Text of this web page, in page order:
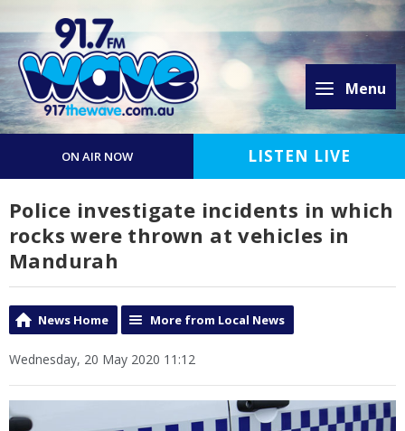
Menu
ON AIR NOW LISTEN LIVE
Police investigate incidents in which
rocks were thrown at vehicles in
Mandurah
News Home More from Local News
Wednesday, 20 May 2020 11:12